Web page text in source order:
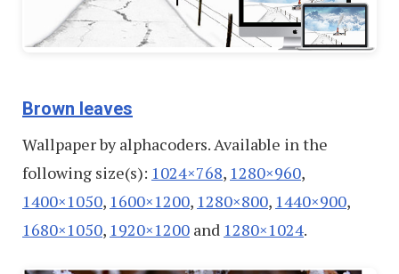
Brown leaves
Wallpaper by alphacoders. Available in the
following size(s): 1024×768, 1280×960,
1400×1050, 1600×1200, 1280×800, 1440×900,
1680×1050, 1920×1200 and 1280×1024.